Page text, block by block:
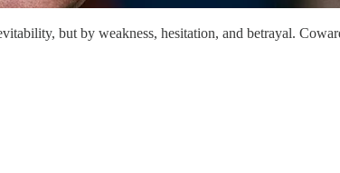
but by weakness, hesitation, and betrayal.